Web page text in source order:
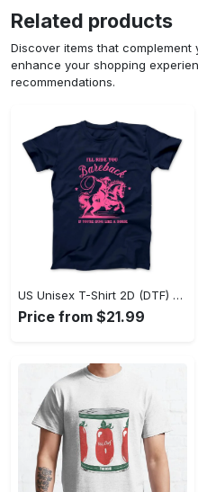
Related products
Discover items that
enhance your shopping
recommendations.
US Unisex T-Shirt 2D (DTF) - Perfect for Work and Play, Act Now, Stay Ahead! - Personalized
Price from $21.99